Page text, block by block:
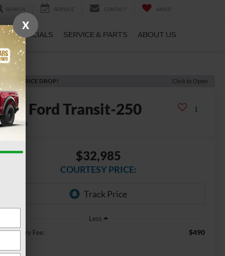
SEARCH SERVICE CONTACT SAVED
SPECIALS SERVICE & PARTS ABOUT US
RECENT PRICE DROP! Click to Open
Ford Transit-250
$32,985
COURTESY PRICE:
Less
Fee:
$490
X